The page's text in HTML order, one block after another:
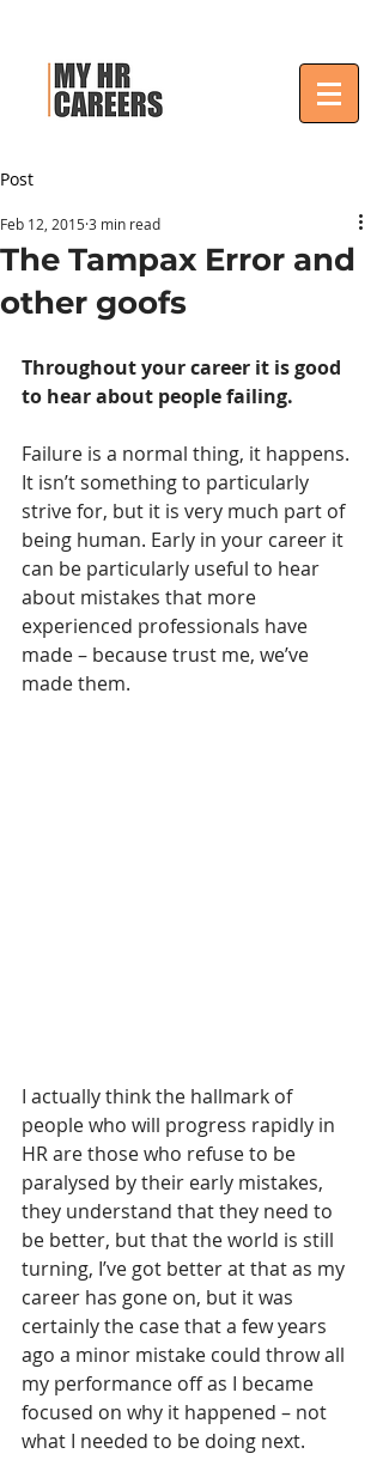
Post
The Tampax Error and
other goofs
Feb 12, 2015 3 min read
Throughout your career it is good
to hear about people failing.
Failure is a normal thing, it happens.
It isn’t something to particularly
strive for, but it is very much part of
being human. Early in your career it
can be particularly useful to hear
about mistakes that more
experienced professionals have
made – because trust me, we’ve
made them.
I actually think the hallmark of
people who will progress rapidly in
HR are those who refuse to be
paralysed by their early mistakes,
they understand that they need to
be better, but that the world is still
turning, I’ve got better at that as my
career has gone on, but it was
certainly the case that a few years
ago a minor mistake could throw all
my performance off as I became
focused on why it happened – not
what I needed to be doing next.